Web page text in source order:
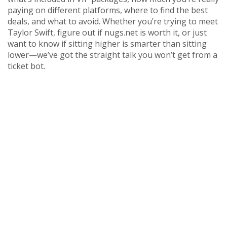
paying on different platforms, where to find the best
deals, and what to avoid. Whether you’re trying to meet
Taylor Swift, figure out if nugs.net is worth it, or just
want to know if sitting higher is smarter than sitting
lower—we’ve got the straight talk you won’t get from a
ticket bot.